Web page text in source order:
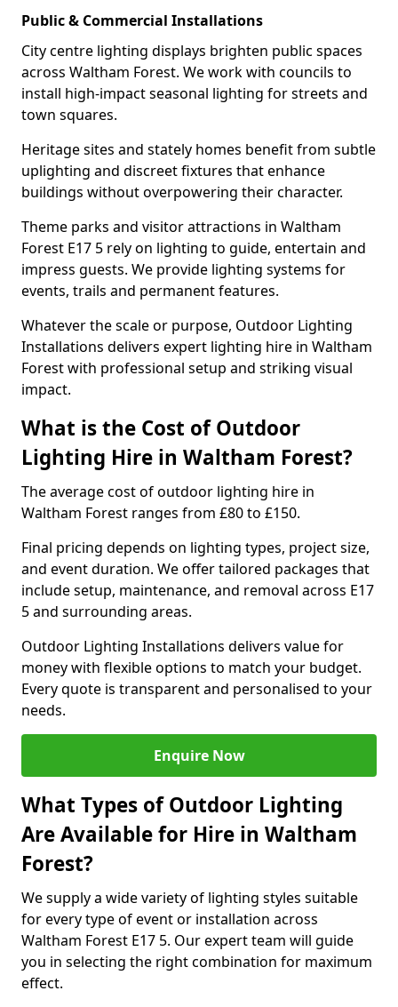
Public & Commercial Installations
City centre lighting displays brighten public spaces
across Waltham Forest. We work with councils to
install high-impact seasonal lighting for streets and
town squares.
Heritage sites and stately homes benefit from subtle
uplighting and discreet fixtures that enhance
buildings without overpowering their character.
Theme parks and visitor attractions in Waltham
Forest E17 5 rely on lighting to guide, entertain and
impress guests. We provide lighting systems for
events, trails and permanent features.
Whatever the scale or purpose, Outdoor Lighting
Installations delivers expert lighting hire in Waltham
Forest with professional setup and striking visual
impact.
What is the Cost of Outdoor
Lighting Hire in Waltham Forest?
The average cost of outdoor lighting hire in
Waltham Forest ranges from £80 to £150.
Final pricing depends on lighting types, project size,
and event duration. We offer tailored packages that
include setup, maintenance, and removal across E17
5 and surrounding areas.
Outdoor Lighting Installations delivers value for
money with flexible options to match your budget.
Every quote is transparent and personalised to your
needs.
Enquire Now
What Types of Outdoor Lighting
Are Available for Hire in Waltham
Forest?
We supply a wide variety of lighting styles suitable
for every type of event or installation across
Waltham Forest E17 5. Our expert team will guide
you in selecting the right combination for maximum
effect.